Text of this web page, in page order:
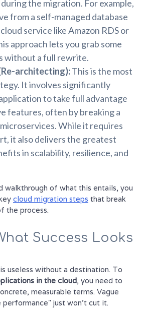
the migration. For example,
from a self-managed database
service like Amazon RDS or
approach lets you grab some
without a full rewrite.
architecting):This is the most
It involves significantly
to take full advantage
features, often by breaking a
While it requires
it also delivers the greatest
in scalability, resilience, and
walkthrough of what this entails, you
cloud migration steps that break
the process.
Success Looks
useless without a destination. To
in the cloud, you need to
measurable terms. Vague
performance" just won't cut it.